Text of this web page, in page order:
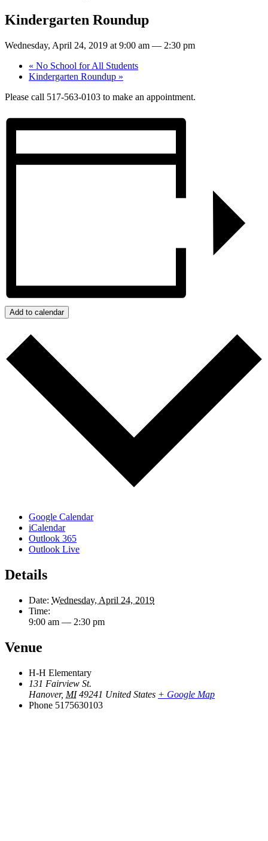
Kindergarten Roundup
Wednesday, April 24, 2019 at 9:00 am — 2:30 pm
« No School for All Students
Kindergarten Roundup »
Please call 517-563-0103 to make an appointment.
Add to calendar
Google Calendar
iCalendar
Outlook 365
Outlook Live
Details
Date: Wednesday, April 24, 2019
Time:
9:00 am — 2:30 pm
Venue
H-H Elementary
131 Fairview St.
Hanover, MI 49241 United States + Google Map
Phone 5175630103